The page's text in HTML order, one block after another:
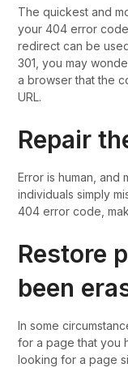
The quickest and
your 404 error
redirect can be
301, you may
a browser that the
URL.
Repair
Error is human, and
individuals simply
404 error code,
Restore
been
In some
for a page that you
looking for a page